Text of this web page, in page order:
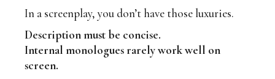
In a screenplay, you don’t have those luxuries.
Description must be concise.
Internal monologues rarely work well on
screen.